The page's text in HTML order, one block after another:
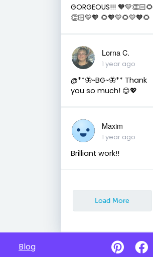
GORGEOUS!!! 🧡💛👏🏻🌻
👏🏻💛🧡 🌻🧡💛🌻💛🧡🌻
Lorna C.
1 year ago
@**🦋~BG~🦋** Thank
you so much! 😊💖
Maxim
1 year ago
Brilliant work!!
Load More
Blog